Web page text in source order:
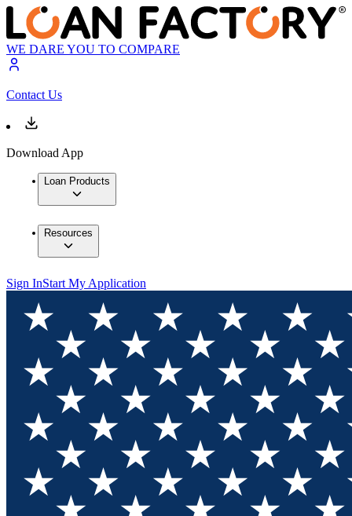
WE DARE YOU TO COMPARE
Contact Us
Download App
Loan Products
Resources
Sign InStart My Application